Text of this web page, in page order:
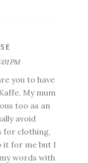
PM
you to have
My mum
too as an
avoid
for clothing,
it for me but I
words with